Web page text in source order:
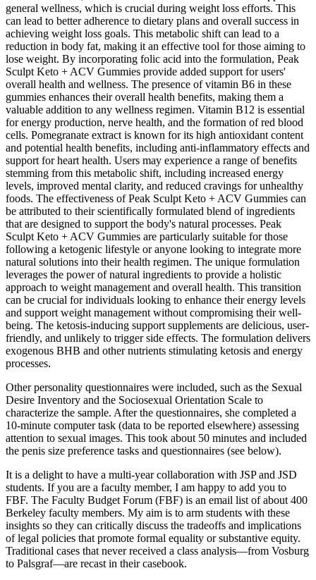
general wellness, which is crucial during weight loss efforts. This
can lead to better adherence to dietary plans and overall success in
achieving weight loss goals. This metabolic shift can lead to a
reduction in body fat, making it an effective tool for those aiming to
lose weight. By incorporating folic acid into the formulation, Peak
Sculpt Keto + ACV Gummies provide added support for users'
overall health and wellness. The presence of vitamin B6 in these
gummies enhances their overall health benefits, making them a
valuable addition to any wellness regimen. Vitamin B12 is essential
for energy production, nerve health, and the formation of red blood
cells. Pomegranate extract is known for its high antioxidant content
and potential health benefits, including anti-inflammatory effects and
support for heart health. Users may experience a range of benefits
stemming from this metabolic shift, including increased energy
levels, improved mental clarity, and reduced cravings for unhealthy
foods. The effectiveness of Peak Sculpt Keto + ACV Gummies can
be attributed to their scientifically formulated blend of ingredients
that are designed to support the body's natural processes. Peak
Sculpt Keto + ACV Gummies are particularly suitable for those
following a ketogenic lifestyle or anyone looking to integrate more
natural solutions into their health regimen. The unique formulation
leverages the power of natural ingredients to provide a holistic
approach to weight management and overall health. This transition
can be crucial for individuals looking to enhance their energy levels
and support weight management without compromising their well-
being. The ketosis-inducing support supplements are delicious, user-
friendly, and unlikely to trigger side effects. The formulation delivers
exogenous BHB and other nutrients stimulating ketosis and energy
processes.
Other personality questionnaires were included, such as the Sexual
Desire Inventory and the Sociosexual Orientation Scale to
characterize the sample. After the questionnaires, she completed a
10-minute computer task (data to be reported elsewhere) assessing
attention to sexual images. This took about 50 minutes and included
the penis size preference tasks and questionnaires (see below).
It is a delight to have a multi-year collaboration with JSP and JSD
students. If you are a faculty member, I am happy to add you to
FBF. The Faculty Budget Forum (FBF) is an email list of about 400
Berkeley faculty members. My aim is to arm students with these
insights so they can critically discuss the tradeoffs and implications
of legal policies that promote formal equality or substantive equity.
Traditional cases that never received a class analysis—from Vosburg
to Palsgraf—are recast in their casebook.